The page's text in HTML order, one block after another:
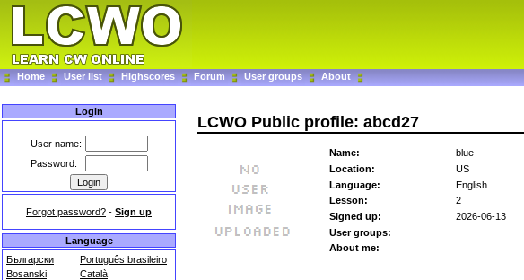
Home User list Highscores Forum User groups About
Login
User name:
Password:
Forgot password? - Sign up
Language
Български
Português brasileiro
Bosanski
Català
LCWO Public profile: abcd27
Name:
blue
Location:
US
Language:
English
Lesson:
2
Signed up:
2026-06-13
User groups:
About me: